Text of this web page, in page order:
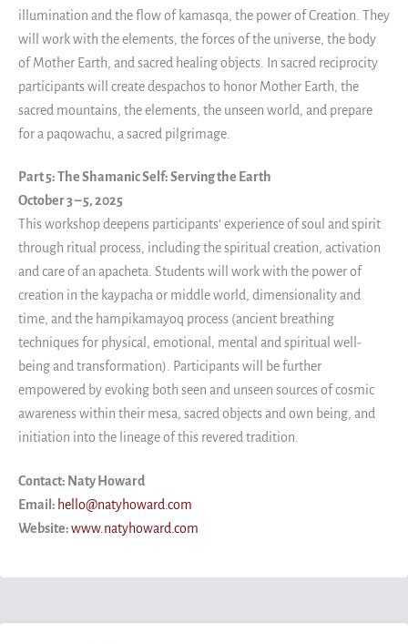
illumination and the flow of kamasqa, the power of Creation. They
will work with the elements, the forces of the universe, the body
of Mother Earth, and sacred healing objects. In sacred reciprocity
participants will create despachos to honor Mother Earth, the
sacred mountains, the elements, the unseen world, and prepare
for a paqowachu, a sacred pilgrimage.
Part 5: The Shamanic Self: Serving the Earth
October 3 – 5, 2025
This workshop deepens participants’ experience of soul and spirit
through ritual process, including the spiritual creation, activation
and care of an apacheta. Students will work with the power of
creation in the kaypacha or middle world, dimensionality and
time, and the hampikamayoq process (ancient breathing
techniques for physical, emotional, mental and spiritual well-
being and transformation). Participants will be further
empowered by evoking both seen and unseen sources of cosmic
awareness within their mesa, sacred objects and own being, and
initiation into the lineage of this revered tradition.
Contact: Naty Howard
Email: hello@natyhoward.com
Website:www.natyhoward.com